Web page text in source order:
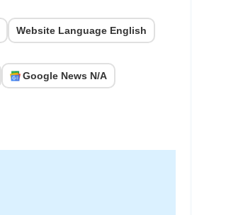
Website Language English
Google News N/A